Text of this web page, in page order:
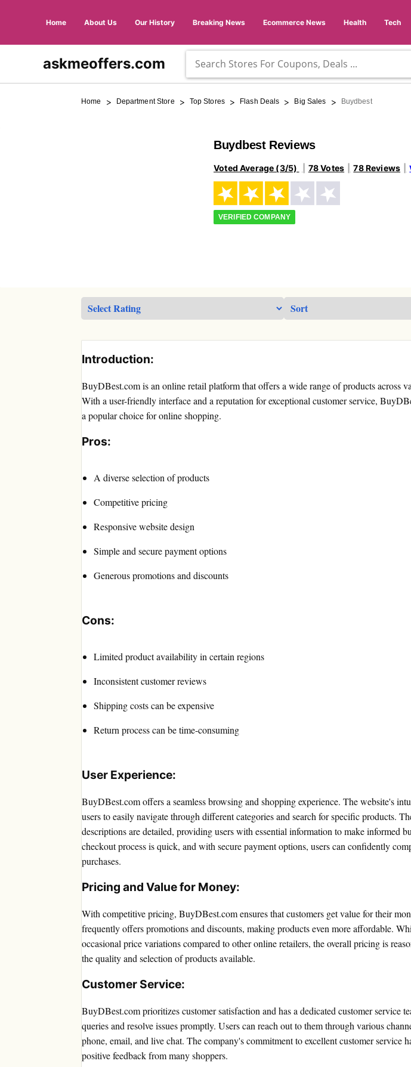
Home About Us Our History Breaking News Ecommerce News Health Tech
askmeoffers.com
Home > Department Store > Top Stores > Flash Deals > Big Sales > Buydbest
Buydbest Reviews
Voted Average (3/5) 78 Votes 78 Reviews
VERIFIED COMPANY
Introduction:
BuyDBest.com is an online retail platform that offers a wide range of products across
With a user-friendly interface and a reputation for exceptional customer service,
a popular choice for online shopping.
Pros:
A diverse selection of products
Competitive pricing
Responsive website design
Simple and secure payment options
Generous promotions and discounts
Cons:
Limited product availability in certain regions
Inconsistent customer reviews
Shipping costs can be expensive
Return process can be time-consuming
User Experience:
BuyDBest.com offers a seamless browsing and shopping experience. The website's
users to easily navigate through different categories and search for specific products.
descriptions are detailed, providing users with essential information to make informed
checkout process is quick, and with secure payment options, users can confidently
purchases.
Pricing and Value for Money:
With competitive pricing, BuyDBest.com ensures that customers get value for their
frequently offers promotions and discounts, making products even more affordable.
occasional price variations compared to other online retailers, the overall pricing is
the quality and selection of products available.
Customer Service:
BuyDBest.com prioritizes customer satisfaction and has a dedicated customer service
queries and resolve issues promptly. Users can reach out to them through various
phone, email, and live chat. The company's commitment to excellent customer service
positive feedback from many shoppers.